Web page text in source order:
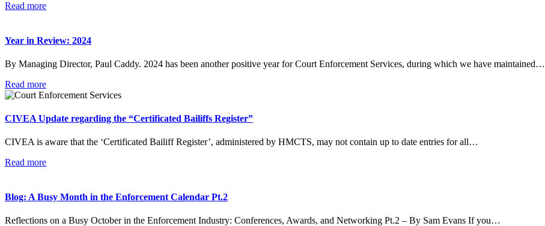
Read more
Year in Review: 2024
By Managing Director, Paul Caddy. 2024 has been another positive year for Court Enforcement Services, during which we have maintained…
Read more
CIVEA Update regarding the “Certificated Bailiffs Register”
CIVEA is aware that the ‘Certificated Bailiff Register’, administered by HMCTS, may not contain up to date entries for all…
Read more
Blog: A Busy Month in the Enforcement Calendar Pt.2
Reflections on a Busy October in the Enforcement Industry: Conferences, Awards, and Networking Pt.2 – By Sam Evans If you…